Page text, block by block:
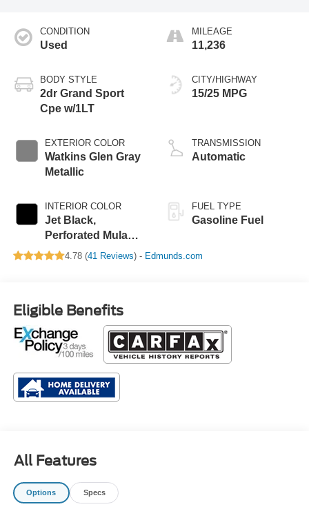
CONDITION
Used
BODY STYLE
2dr Grand Sport
Cpe w/1LT
EXTERIOR COLOR
Watkins Glen Gray
Metallic
INTERIOR COLOR
Jet Black,
Perforated Mulan
Leather Seating
MILEAGE
11,236
CITY/HIGHWAY
15/25 MPG
TRANSMISSION
Automatic
FUEL TYPE
Gasoline Fuel
4.78 (41 Reviews) - Edmunds.com
Eligible Benefits
All Features
Options Specs